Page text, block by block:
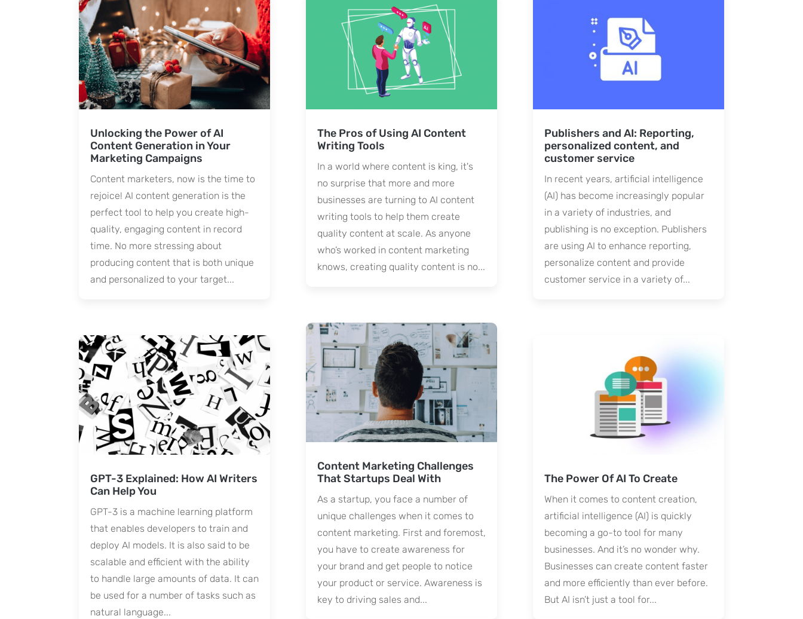
Unlocking the Power of AI
Content Generation in Your
Marketing Campaigns
Content marketers, now is the time to
rejoice! AI content generation is the
perfect tool to help you create high-
quality, engaging content in record
time. No more stressing about
producing content that is both unique
and personalized to your target...
GPT-3 Explained: How AI Writers
Can Help You
GPT-3 is a machine learning platform
that enables developers to train and
deploy AI models. It is also said to be
scalable and efficient with the ability
to handle large amounts of data. It can
be used for a number of tasks such as
natural language...
The Pros of Using AI Content
Writing Tools
In a world where content is king, it's
no surprise that more and more
businesses are turning to AI content
writing tools to help them create
quality content at scale. As anyone
who’s worked in content marketing
knows, creating quality content is no...
Content Marketing Challenges
That Startups Deal With
As a startup, you face a number of
unique challenges when it comes to
content marketing. First and foremost,
you have to create awareness for
your brand and get people to notice
your product or service. Awareness is
key to driving sales and...
Publishers and AI: Reporting,
personalized content, and
customer service
In recent years, artificial intelligence
(AI) has become increasingly popular
in a variety of industries, and
publishing is no exception. Publishers
are using AI to enhance reporting,
personalize content and provide
customer service in a variety of...
The Power Of AI To Create
When it comes to content creation,
artificial intelligence (AI) is quickly
becoming a go-to tool for many
businesses. And it’s no wonder why.
Businesses can create content faster
and more efficiently than ever before.
But AI isn’t just a tool for...